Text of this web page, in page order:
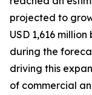
projected to
USD 1,616
during the
driving this
of commercial